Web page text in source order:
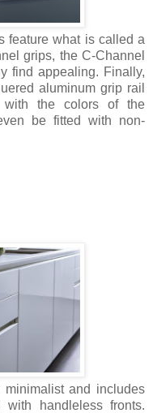
feature what is called a
grips, the C-Channel
find appealing. Finally,
aluminum grip rail
with the colors of the
be fitted with non-
and includes
handleless fronts.